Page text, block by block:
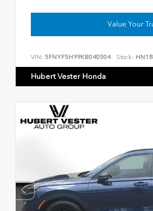
Value Your
VIN: 5FNYF5H99KB040504 Stock:
Hubert Vester Honda